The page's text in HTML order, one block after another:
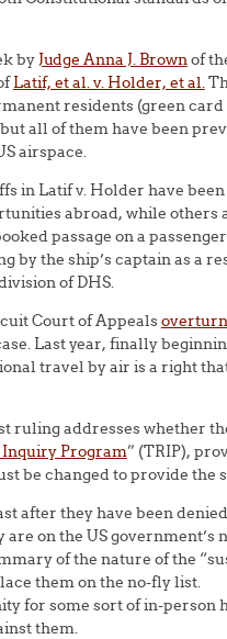
by Judge Anna J. Brownof
Latif, et al. v. Holder, et al.
residents (green
all of them have been
airspace.
in Latif v. Holder have
abroad, while others
passage on a
by the ship’s captain as a
of DHS.
Court of Appeals
Last year, finally
travel by air is a right
ruling addresses whether
Program” (TRIP),
be changed to provide the
after they have been
are on the US government’s
of the nature of the
them on the no-fly list.
for some sort of in-person
them.